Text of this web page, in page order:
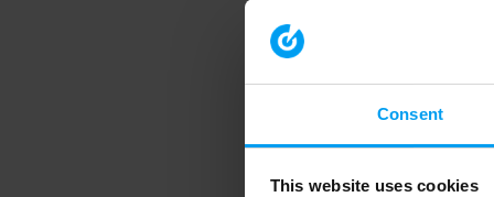
Consent
This website uses cookies